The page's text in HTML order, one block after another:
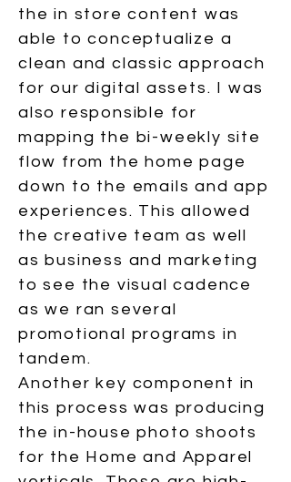
the in store content was
able to conceptualize a
clean and classic approach
for our digital assets. I was
also responsible for
mapping the bi-weekly site
flow from the home page
down to the emails and app
experiences. This allowed
the creative team as well
as business and marketing
to see the visual cadence
as we ran several
promotional programs in
tandem.
Another key component in
this process was producing
the in-house photo shoots
for the Home and Apparel